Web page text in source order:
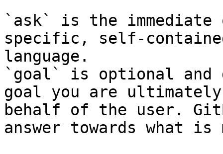
`ask` is the
specific, self-
language.
`goal` is optional and
goal you are
behalf of the user.
answer towards what